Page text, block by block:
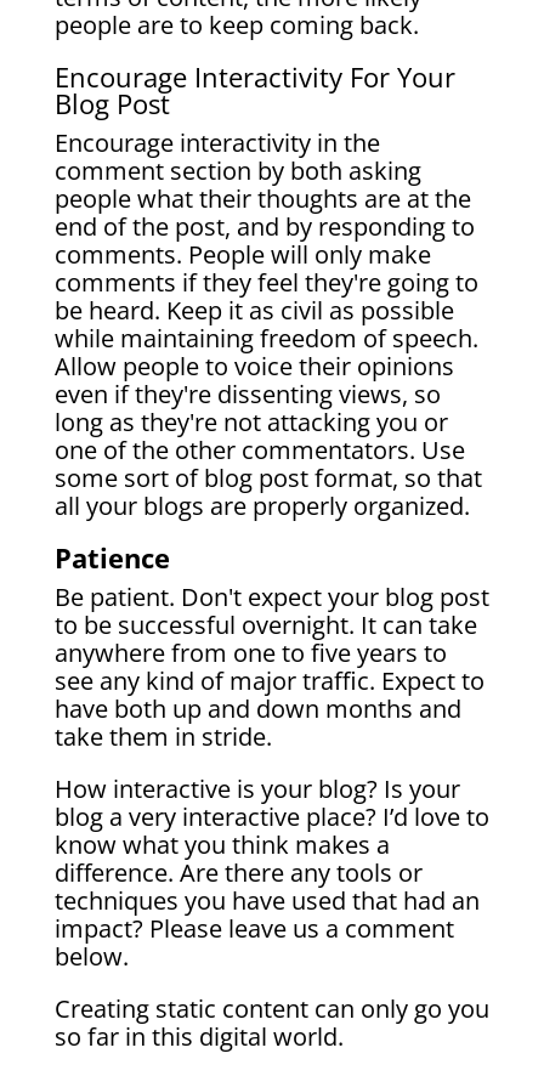
people are to keep coming back.
​Encourage Interactivity For Your
Blog Post
Encourage interactivity in the
comment section by both asking
people what their thoughts are at the
end of the post, and by responding to
comments. People will only make
comments if they feel they're going to
be heard. Keep it as civil as possible
while maintaining freedom of speech.
Allow people to voice their opinions
even if they're dissenting views, so
long as they're not attacking you or
one of the other commentators. Use
some sort of blog post format, so that
all your blogs are properly organized.
Patience
Be patient. Don't expect your blog post
to be successful overnight. It can take
anywhere from one to five years to
see any kind of major traffic. Expect to
have both up and down months and
take them in stride.
How interactive is your blog? Is your
blog a very interactive place? I’d love to
know what you think makes a
difference. Are there any tools or
techniques you have used that had an
impact? Please leave us a comment
below.
Creating static content can only go you
so far in this digital world.